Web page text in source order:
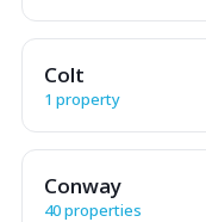
Colt
1 property
Conway
40 properties